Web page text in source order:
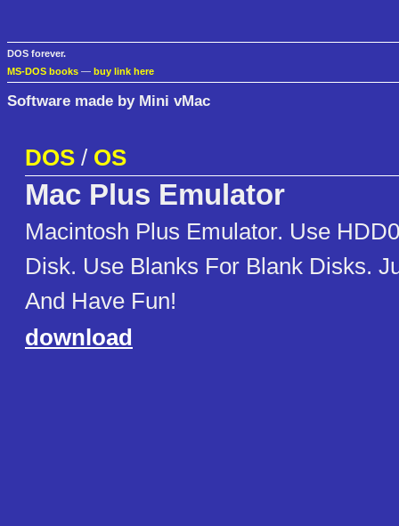
DOS forever.
MS-DOS books — buy link here
Software made by Mini vMac
DOS / OS
Mac Plus Emulator
Macintosh Plus Emulator. Use
Disk. Use Blanks For Blank Disks.
And Have Fun!
download